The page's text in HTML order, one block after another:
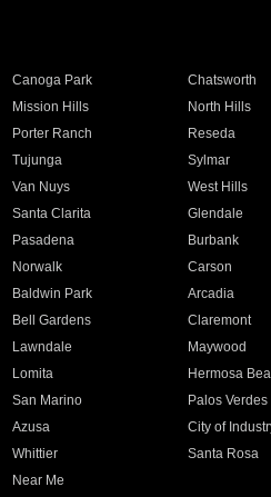
Canoga Park Chatsworth
Mission Hills North Hills
Porter Ranch Reseda
Tujunga Sylmar
Van Nuys West Hills
Santa Clarita Glendale
Pasadena Burbank
Norwalk Carson
Baldwin Park Arcadia
Bell Gardens Claremont
Lawndale Maywood
Lomita Hermosa
San Marino Palos
Azusa City of
Whittier Santa Rosa
Near Me